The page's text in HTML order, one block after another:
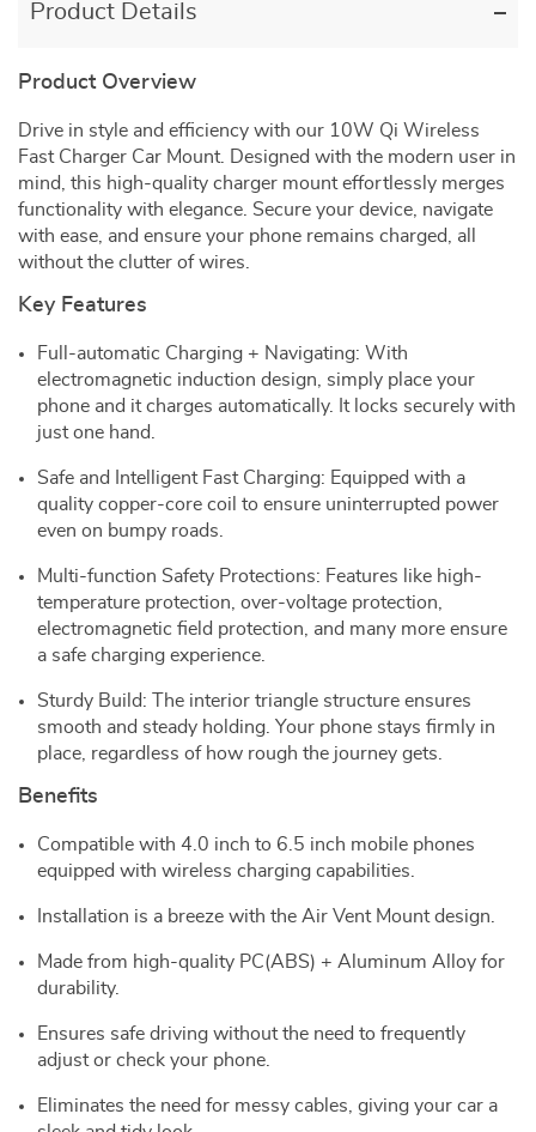
Product Details
Product Overview
Drive in style and efficiency with our 10W Qi Wireless
Fast Charger Car Mount. Designed with the modern user in
mind, this high-quality charger mount effortlessly merges
functionality with elegance. Secure your device, navigate
with ease, and ensure your phone remains charged, all
without the clutter of wires.
Key Features
Full-automatic Charging + Navigating: With
electromagnetic induction design, simply place your
phone and it charges automatically. It locks securely with
just one hand.
Safe and Intelligent Fast Charging: Equipped with a
quality copper-core coil to ensure uninterrupted power
even on bumpy roads.
Multi-function Safety Protections: Features like high-
temperature protection, over-voltage protection,
electromagnetic field protection, and many more ensure
a safe charging experience.
Sturdy Build: The interior triangle structure ensures
smooth and steady holding. Your phone stays firmly in
place, regardless of how rough the journey gets.
Benefits
Compatible with 4.0 inch to 6.5 inch mobile phones
equipped with wireless charging capabilities.
Installation is a breeze with the Air Vent Mount design.
Made from high-quality PC(ABS) + Aluminum Alloy for
durability.
Ensures safe driving without the need to frequently
adjust or check your phone.
Eliminates the need for messy cables, giving your car a